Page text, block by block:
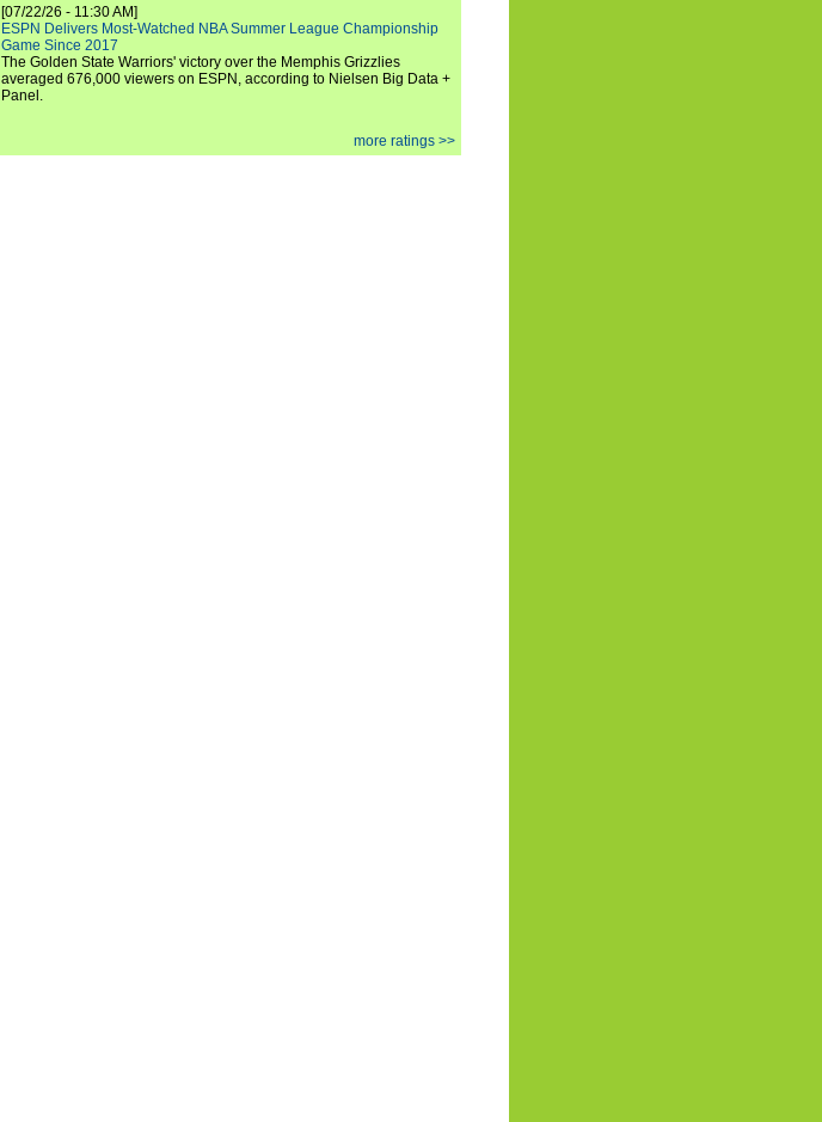
[07/22/26 - 11:30 AM]
ESPN Delivers Most-Watched NBA Summer League Championship
Game Since 2017
The Golden State Warriors' victory over the Memphis Grizzlies
averaged 676,000 viewers on ESPN, according to Nielsen Big Data +
Panel.
more ratings >>